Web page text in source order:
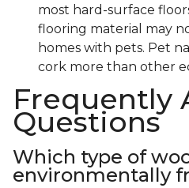
most hard-surface
flooring material may
homes with pets. Pet
cork more than other
Frequently
Questions
Which type of
environmentally